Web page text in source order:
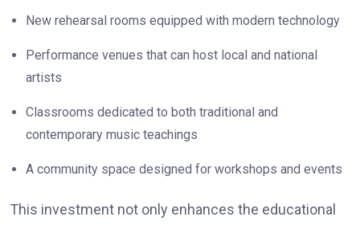
New rehearsal rooms equipped with modern technology
Performance venues that can host local and national
artists
Classrooms dedicated to both traditional and
contemporary music teachings
A community space designed for workshops and events
This investment not only enhances the educational